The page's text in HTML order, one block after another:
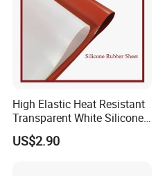
High Elastic Heat Resistant
Transparent White Silicone
Rubber Sheet/Mat
US$2.90